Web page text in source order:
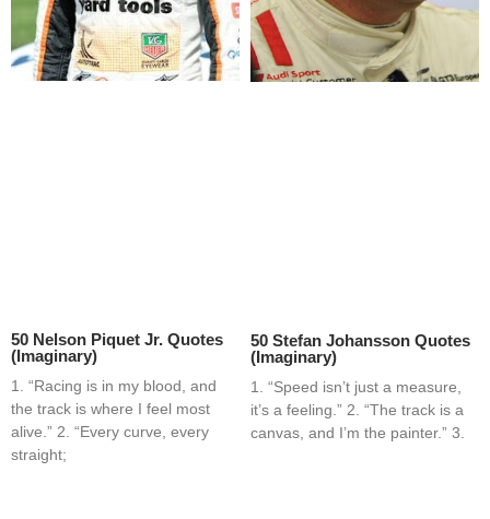
50 Nelson Piquet Jr. Quotes
(Imaginary)
1. “Racing is in my blood, and
the track is where I feel most
alive.” 2. “Every curve, every
straight;
50 Stefan Johansson Quotes
(Imaginary)
1. “Speed isn’t just a measure,
it’s a feeling.” 2. “The track is a
canvas, and I’m the painter.” 3.